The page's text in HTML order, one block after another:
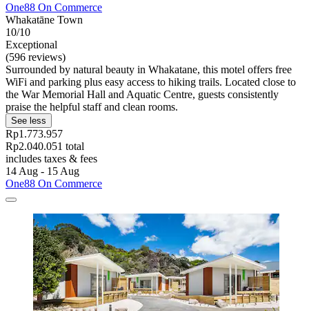
One88 On Commerce
Whakatāne Town
10/10
Exceptional
(596 reviews)
Surrounded by natural beauty in Whakatane, this motel offers free
WiFi and parking plus easy access to hiking trails. Located close to
the War Memorial Hall and Aquatic Centre, guests consistently
praise the helpful staff and clean rooms.
See less
Rp1.773.957
Rp2.040.051 total
includes taxes & fees
14 Aug - 15 Aug
One88 On Commerce